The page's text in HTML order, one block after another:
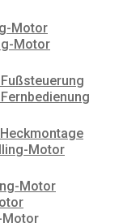
Motor
Motor
Motor
Motor
Motor